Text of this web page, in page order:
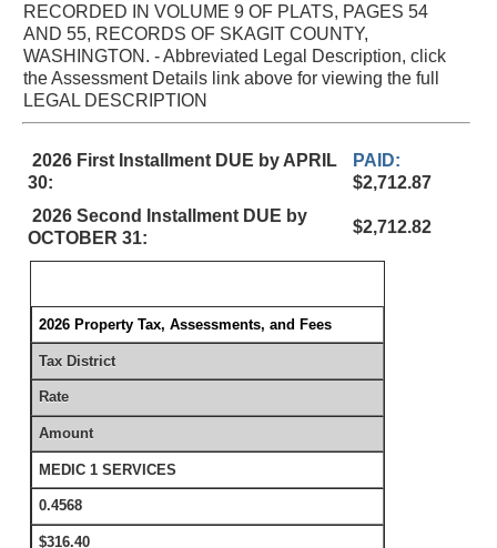
RECORDED IN VOLUME 9 OF PLATS, PAGES 54
AND 55, RECORDS OF SKAGIT COUNTY,
WASHINGTON. - Abbreviated Legal Description, click
the Assessment Details link above for viewing the full
LEGAL DESCRIPTION
2026 First Installment DUE by APRIL
30:
PAID:
$2,712.87
2026 Second Installment DUE by
OCTOBER 31:
$2,712.82
2026 Property Tax, Assessments, and Fees
Tax District
Rate
Amount
MEDIC 1 SERVICES
0.4568
$316.40